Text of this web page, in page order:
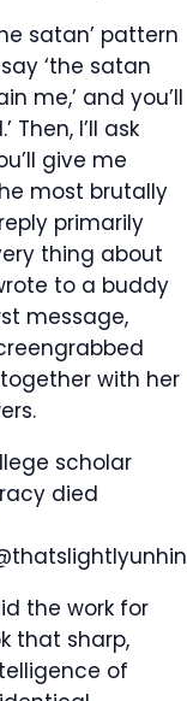
satan’ pattern
say ‘the satan
me,’ and you’ll
Then, I’ll ask
give me
most brutally
primarily
thing about
to a buddy
message,
with her
scholar
died
the work for
that sharp,
of